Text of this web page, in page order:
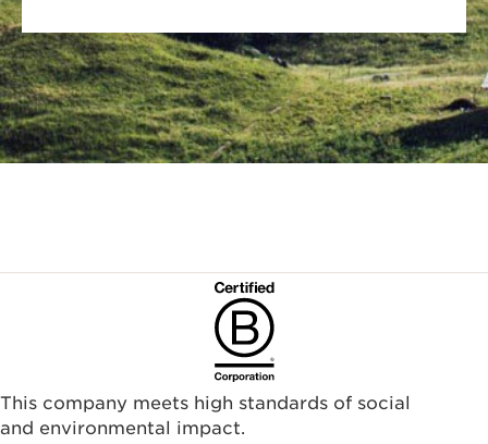
This company meets high standards of social
and environmental impact.